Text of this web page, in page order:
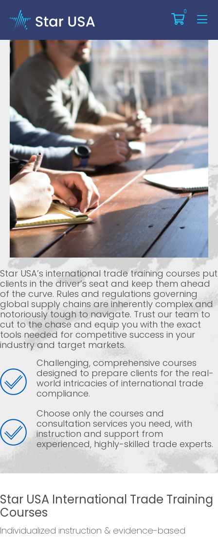
0
Training Course Glossary
Star USA’s international trade training courses put
clients in the driver’s seat and keep them ahead
of the curve. Rules and regulations governing
global supply chains are inherently complex and
notoriously tough to navigate. Trust our team to
cut to the chase and equip you with the exact
tools needed for competitive success in your
industry and target markets.
Challenging, comprehensive courses
designed to prepare clients for the real-
world intricacies of international trade
compliance.
Choose only the courses and
consultation services you need, with
instruction and support from
experienced, highly-skilled trade experts.
Star USA International Trade Training
Courses
Individualized instruction & evidence-based